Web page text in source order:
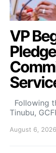
VP
Following
Tinubu,
August 6, 2026